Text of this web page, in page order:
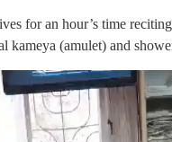
for an hour’s time
kameya (amulet) and